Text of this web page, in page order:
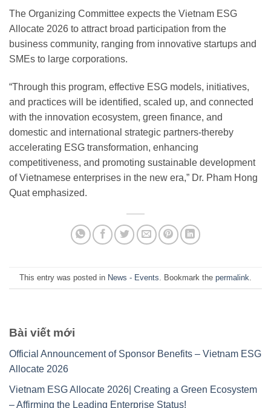
The Organizing Committee expects the Vietnam ESG
Allocate 2026 to attract broad participation from the
business community, ranging from innovative startups and
SMEs to large corporations.
“Through this program, effective ESG models, initiatives,
and practices will be identified, scaled up, and connected
with the innovation ecosystem, green finance, and
domestic and international strategic partners-thereby
accelerating ESG transformation, enhancing
competitiveness, and promoting sustainable development
of Vietnamese enterprises in the new era,” Dr. Pham Hong
Quat emphasized.
This entry was posted in News - Events . Bookmark the permalink
Bài viết mới
Official Announcement of Sponsor Benefits – Vietnam ESG
Allocate 2026
Vietnam ESG Allocate 2026| Creating a Green Ecosystem
– Affirming the Leading Enterprise Status!